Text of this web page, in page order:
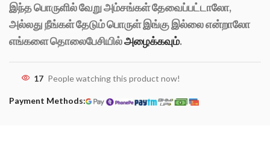
இந்த பொருளில் வேறு அம்சங்கள் தேவைப்பட்டாலோ,
அல்லது நீங்கள் தேடும் பொருள் இங்கு இல்லை என்றாலோ
எங்களை தொலைபேசியில்அழைக்கவும்.
17 People watching this product now!
Payment Methods: